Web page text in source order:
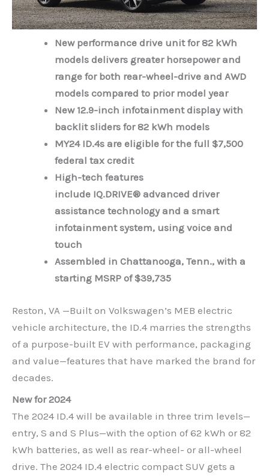
New performance drive unit for 82 kWh
models delivers greater horsepower and
range for both rear-wheel-drive and AWD
models compared to prior model year
New 12.9-inch infotainment display with
backlit sliders for 82 kWh models
MY24 ID.4s are eligible for the full $7,500
federal tax credit
High-tech features
include IQ.DRIVE® advanced driver
assistance technologyand a smart
infotainment system, using voice and
touch
Assembled in Chattanooga, Tenn., with a
starting MSRP of $39,735
Reston, VA —Built on Volkswagen’s MEB electric
vehicle architecture, the ID.4 marries the strengths
of a purpose-built EV with performance, packaging
and value—features that have marked the brand for
decades.
New for 2024
The 2024 ID.4 will be available in three trim levels—
entry, S and S Plus—with the option of 62 kWh or 82
kWh batteries, as well as rear-wheel- or all-wheel
drive. The 2024 ID.4 electric compact SUV gets a